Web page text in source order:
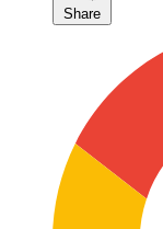
Share